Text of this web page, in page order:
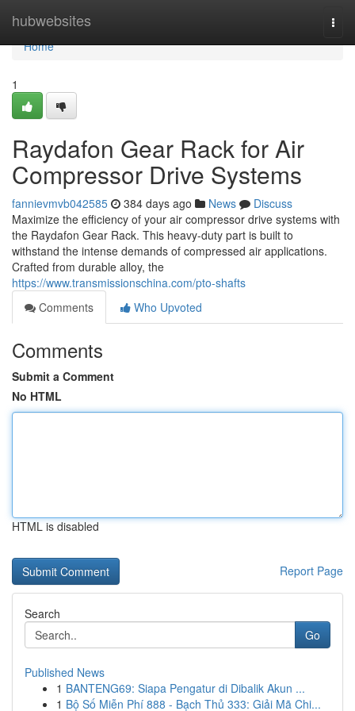
hubwebsites
Home
Home
1
Raydafon Gear Rack for Air
Compressor Drive Systems
fannievmvb042585 384 days ago News
Discuss
Maximize the efficiency of your air compressor drive systems with
the Raydafon Gear Rack. This heavy-duty part is built to
withstand the intense demands of compressed air applications.
Crafted from durable alloy, the
https://www.transmissionschina.com/pto-shafts
Comments
Who Upvoted
Comments
Submit a Comment
No HTML
HTML is disabled
Report Page
Search
Go
Published News
1 BANTENG69: Siapa Pengatur di Dibalik Akun ...
1 Bộ Số Miễn Phí 888 - Bạch Thủ 333: Giải Mã Chi...